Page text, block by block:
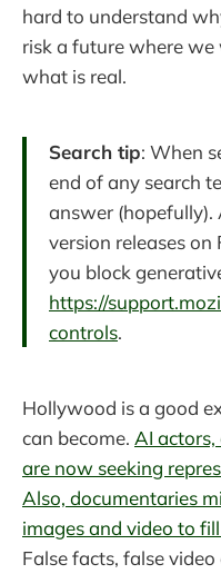
hard to understand
risk a future where we
what is real.
Search tip: When
end of any search
answer (hopefully).
version releases
you block
https://
controls.
Hollywood is a good
can become. AI
are now seeking
Also, documentaries
images and video to
False facts, false